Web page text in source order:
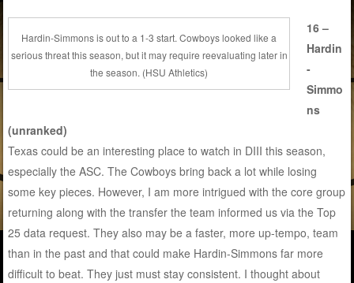
Hardin-Simmons is out to a 1-3 start. Cowboys looked like a
serious threat this season, but it may require reevaluating later in
the season. (HSU Athletics)
16 –
Hardin
-
Simmo
ns
(unranked)
Texas could be an interesting place to watch in DIII this season,
especially the ASC. The Cowboys bring back a lot while losing
some key pieces. However, I am more intrigued with the core group
returning along with the transfer the team informed us via the Top
25 data request. They also may be a faster, more up-tempo, team
than in the past and that could make Hardin-Simmons far more
difficult to beat. They just must stay consistent. I thought about